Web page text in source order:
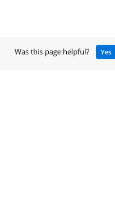
Was this page helpful? Yes